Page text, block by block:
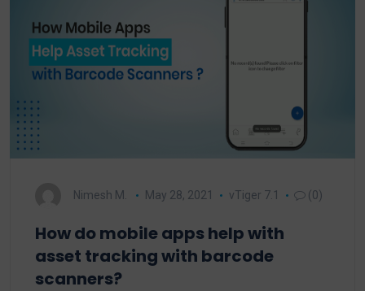
Nimesh M. May 28, 2021 vTiger 7.1 (0)
How do mobile apps help with
asset tracking with barcode
scanners?